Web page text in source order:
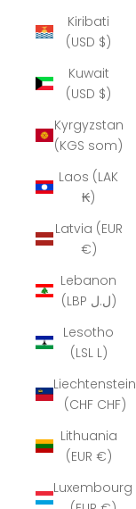
Kiribati
(USD $)
Kuwait
(USD $)
Kyrgyzstan
(KGS som)
Laos (LAK
₭)
Latvia (EUR
€)
Lebanon
(LBP ل.ل)
Lesotho
(LSL L)
Liechtenstein
(CHF CHF)
Lithuania
(EUR €)
Luxembourg